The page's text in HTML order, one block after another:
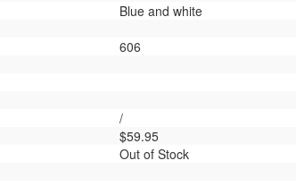
Blue and white
606
/
$59.95
Out of Stock